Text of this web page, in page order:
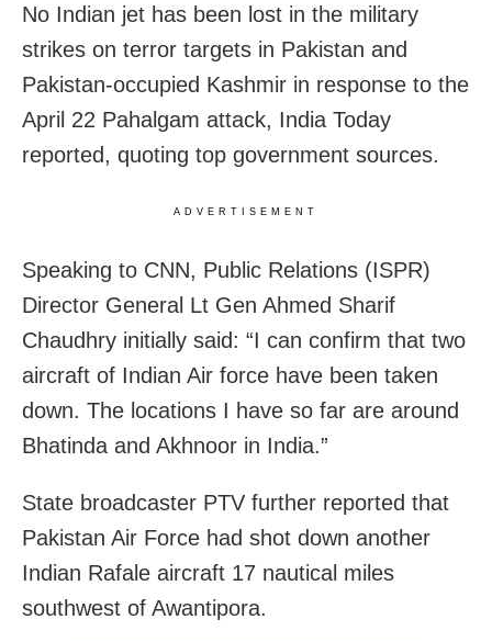
No Indian jet has been lost in the military
strikes on terror targets in Pakistan and
Pakistan-occupied Kashmir in response to the
April 22 Pahalgam attack, India Today
reported, quoting top government sources.
ADVERTISEMENT
Speaking to CNN, Public Relations (ISPR)
Director General Lt Gen Ahmed Sharif
Chaudhry initially said: “I can confirm that two
aircraft of Indian Air force have been taken
down. The locations I have so far are around
Bhatinda and Akhnoor in India.”
State broadcaster PTV further reported that
Pakistan Air Force had shot down another
Indian Rafale aircraft 17 nautical miles
southwest of Awantipora.